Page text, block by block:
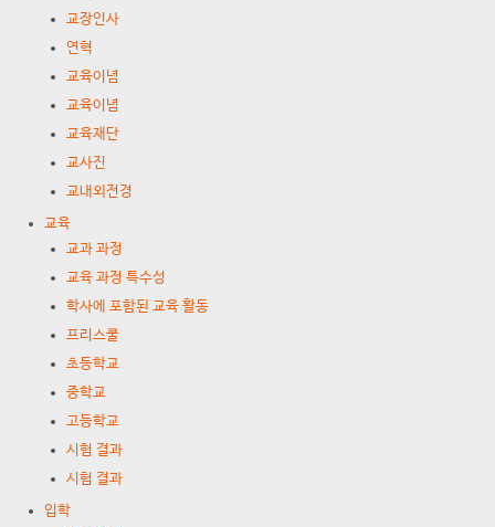
교장인사
연혁
교육이념
교육이념
교육재단
교사진
교내외전경
교육
교과 과정
교육 과정 특수성
학사에 포함된 교육 활동
프리스쿨
초등학교
중학교
고등학교
시험 결과
시험 결과
입학